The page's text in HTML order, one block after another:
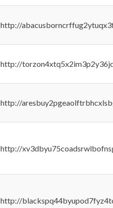
http://
http://
http://
http://
http://